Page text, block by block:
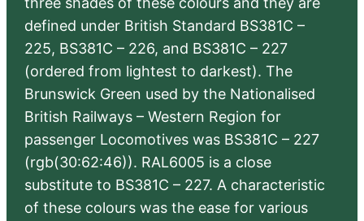
defined under British Standard BS381C –
225, BS381C – 226, and BS381C – 227
(ordered from lightest to darkest). The
Brunswick Green used by the Nationalised
British Railways – Western Region for
passenger Locomotives was BS381C – 227
(rgb(30:62:46)). RAL6005 is a close
substitute to BS381C – 227. A characteristic
of these colours was the ease for various